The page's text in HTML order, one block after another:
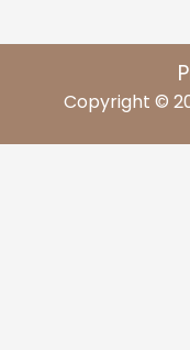
Copyright ©